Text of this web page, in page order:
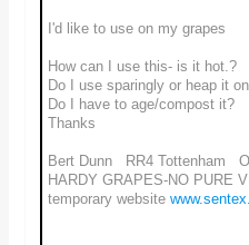
I'd like to use on my grapes
How can I use this- is it hot.?
Do I use sparingly or heap it
Do I have to age/compost it?
Thanks
Bert Dunn RR4 Tottenham
HARDY GRAPES-NO PURE
temporary website